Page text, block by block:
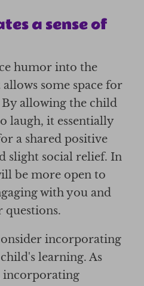
a sense of
humor into the
some space for
allowing the child
laugh, it essentially
a shared positive
slight social relief. In
be more open to
with you and
questions.
incorporating
learning. As
incorporating